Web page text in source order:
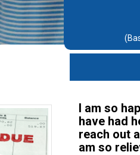
I am so
have had
reach out
am so